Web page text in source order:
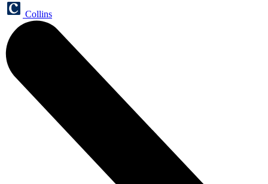
Collins